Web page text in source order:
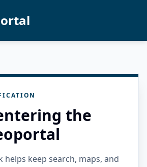
the
helps keep search, maps, and